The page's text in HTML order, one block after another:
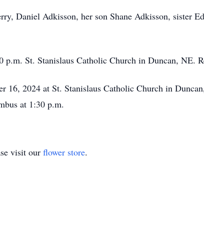
Daniel Adkisson, her son Shane Adkisson, sister
St. Stanislaus Catholic Church in Duncan, NE.
16, 2024 at St. Stanislaus Catholic Church in
at 1:30 p.m.
visit our flower store.